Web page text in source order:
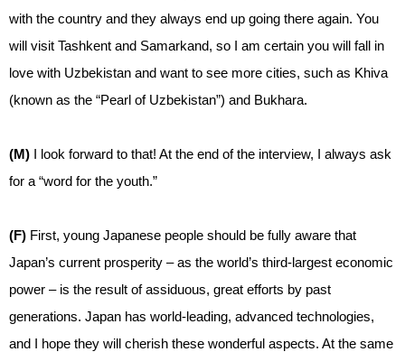
with the country and they always end up going there again. You
will visit Tashkent and Samarkand, so I am certain you will fall in
love with Uzbekistan and want to see more cities, such as Khiva
(known as the “Pearl of Uzbekistan”) and Bukhara.
(M) I look forward to that! At the end of the interview, I always ask
for a “word for the youth.”
(F) First, young Japanese people should be fully aware that
Japan’s current prosperity – as the world’s third-largest economic
power – is the result of assiduous, great efforts by past
generations. Japan has world-leading, advanced technologies,
and I hope they will cherish these wonderful aspects. At the same